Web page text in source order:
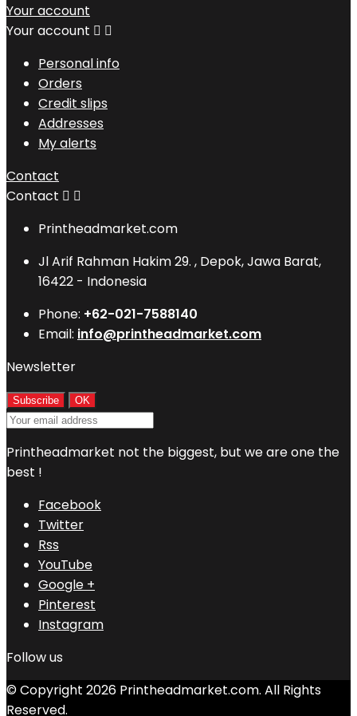
Your account
Your account  
Personal info
Orders
Credit slips
Addresses
My alerts
Contact
Contact  
Printheadmarket.com
Jl Arif Rahman Hakim 29. , Depok, Jawa Barat,
16422 - Indonesia
Phone: +62-021-7588140
Email: info@printheadmarket.com
Newsletter
Printheadmarket not the biggest, but we are one the
best !
Facebook
Twitter
Rss
YouTube
Google +
Pinterest
Instagram
Follow us
© Copyright 2026 Printheadmarket.com. All Rights
Reserved.